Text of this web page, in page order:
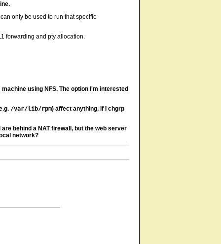
only be used to run that specific
forwarding and pty allocation.
using NFS. The option I'm interested
/var/lib/rpm) affect anything, if I chgrp
behind a NAT firewall, but the web server
network?